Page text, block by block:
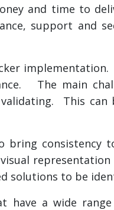
and time to
support and
The main
This can
bring consistency
solutions to be
have a wide